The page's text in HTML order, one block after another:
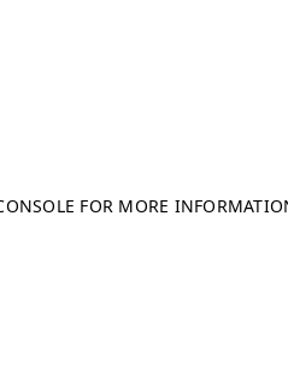
FOR MORE